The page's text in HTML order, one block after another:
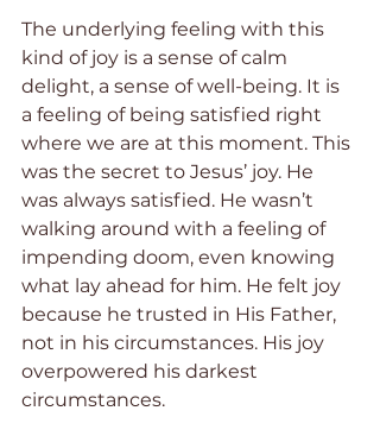
The underlying feeling with this
kind of joy is a sense of calm
delight, a sense of well-being. It is
a feeling of being satisfied right
where we are at this moment. This
was the secret to Jesus’ joy. He
was always satisfied. He wasn’t
walking around with a feeling of
impending doom, even knowing
what lay ahead for him. He felt joy
because he trusted in His Father,
not in his circumstances. His joy
overpowered his darkest
circumstances.